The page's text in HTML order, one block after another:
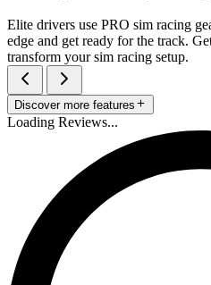
Elite drivers use PRO sim racing
edge and get ready for the track.
transform your sim racing setup.
Discover more features
Loading Reviews...